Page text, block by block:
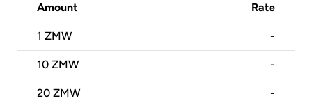
Amount Rate
1 ZMW -
10 ZMW -
20 ZMW -